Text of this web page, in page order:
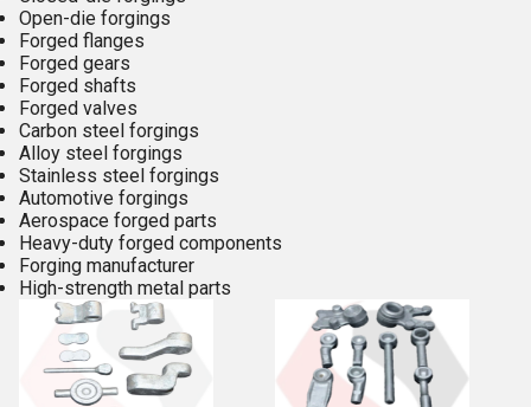
Open-die forgings
Forged flanges
Forged gears
Forged shafts
Forged valves
Carbon steel forgings
Alloy steel forgings
Stainless steel forgings
Automotive forgings
Aerospace forged parts
Heavy-duty forged components
Forging manufacturer
High-strength metal parts